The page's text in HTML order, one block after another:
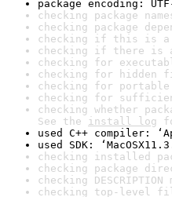
package encoding:
checking package
checking package
checking if this is a
checking if there is a
checking for
checking for hidden
checking for
checking for
checking whether
See the install log
used C++ compiler:
used SDK:
checking installed
checking package
checking
checking top-level